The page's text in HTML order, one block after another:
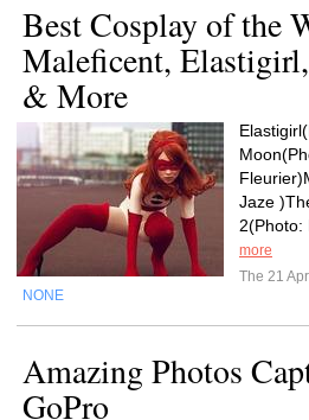
Best Cosplay of the
Maleficent,
& More
Jaze
2(Photo:
more
The 21
NONE
Amazing Photos
GoPro